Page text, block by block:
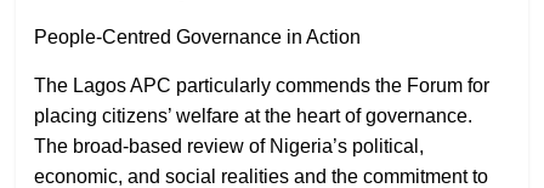
People-Centred Governance in Action
The Lagos APC particularly commends the Forum for
placing citizens’ welfare at the heart of governance.
The broad-based review of Nigeria’s political,
economic, and social realities and the commitment to